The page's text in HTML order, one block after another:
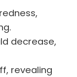
decrease,
revealing